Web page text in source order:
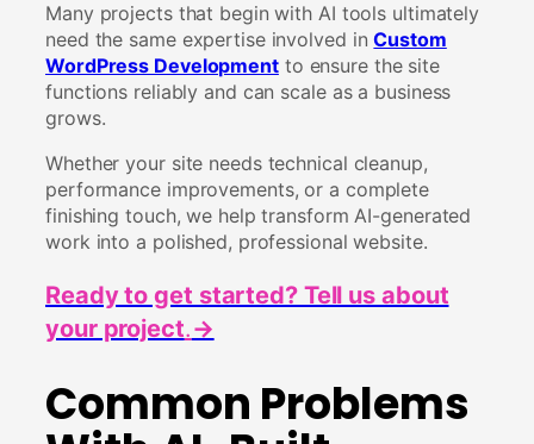
Many projects that begin with AI tools ultimately
need the same expertise involved inCustom
WordPress Developmentto ensure the site
functions reliably and can scale as a business
grows.
Whether your site needs technical cleanup,
performance improvements, or a complete
finishing touch, we help transform AI-generated
work into a polished, professional website.
Ready to get started? Tell us about
your project.→
Common Problems